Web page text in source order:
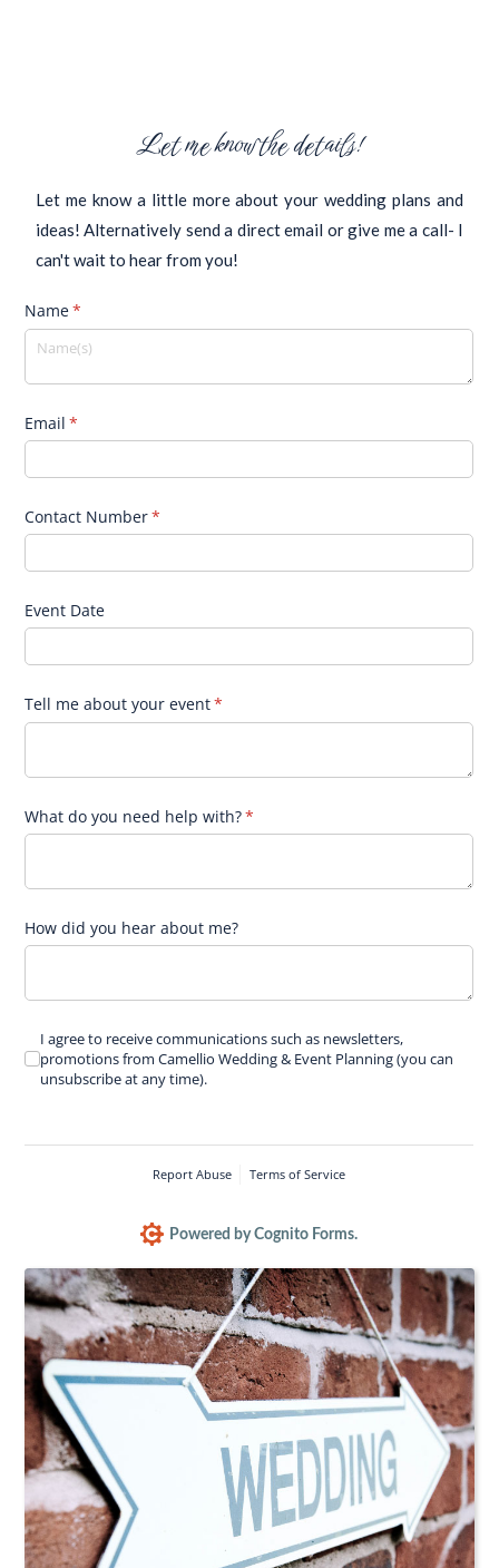
Let me know the details!
Let me know a little more about your wedding plans and
ideas! Alternatively send a direct email or give me a call- I
can't wait to hear from you!